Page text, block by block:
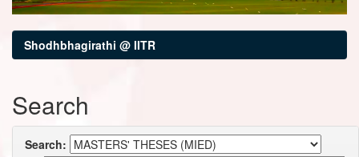
Shodhbhagirathi @ IITR
Search
Search: